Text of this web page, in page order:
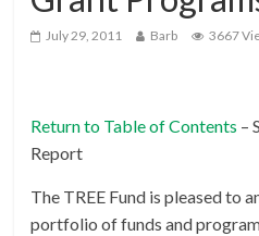
July 29, 2011 Barb 3667
Return to Table of Contents –
Report
The TREE Fund is pleased to
portfolio of funds and